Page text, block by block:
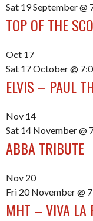
Sat 19 September @
TOP OF THE
Oct 17
Sat 17 October @
ELVIS – PAUL
Nov 14
Sat 14 November @
ABBA TRIBUTE
Nov 20
Fri 20 November @
MHT – VIVA LA